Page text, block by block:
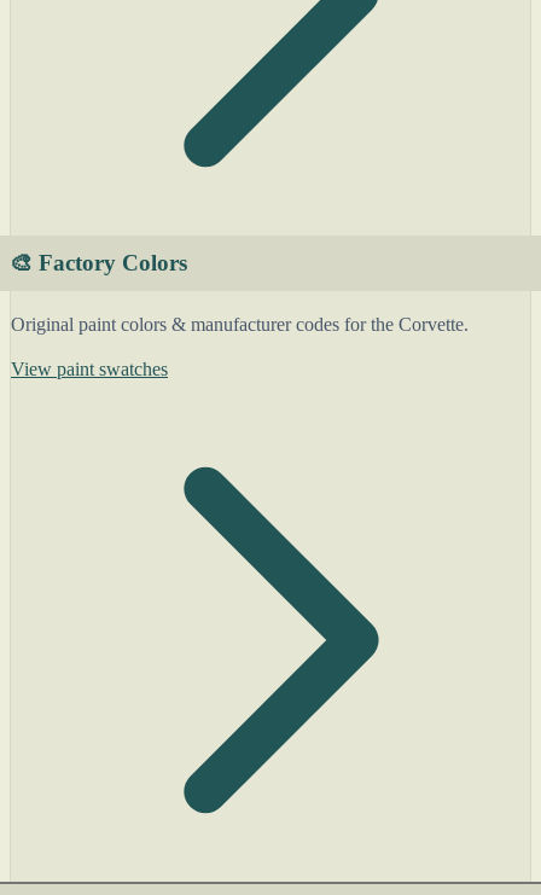
🎨 Factory Colors
Original paint colors & manufacturer codes for the Corvette.
View paint swatches